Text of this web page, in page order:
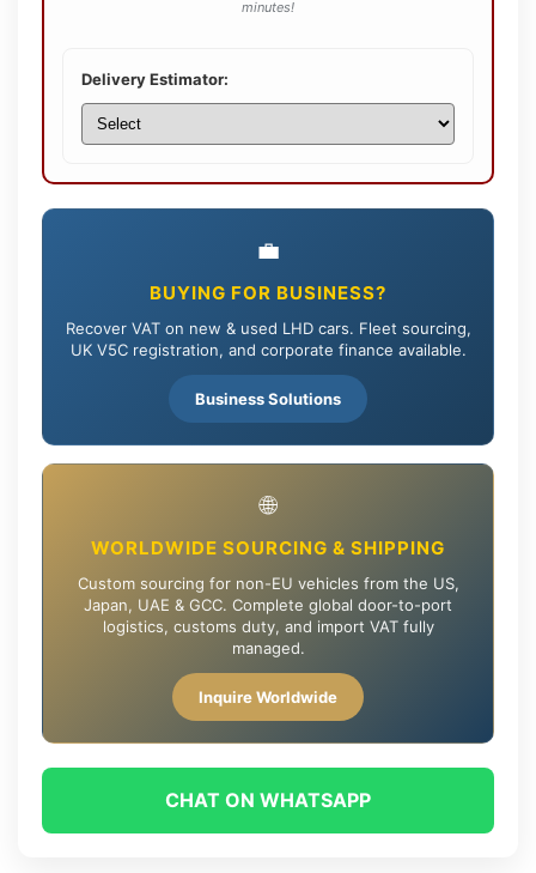
minutes!
Delivery Estimator:
💼
BUYING FOR BUSINESS?
Recover VAT on new & used LHD cars. Fleet sourcing,
UK V5C registration, and corporate finance available.
Business Solutions
🌐
WORLDWIDE SOURCING & SHIPPING
Custom sourcing for non-EU vehicles from the US,
Japan, UAE & GCC. Complete global door-to-port
logistics, customs duty, and import VAT fully
managed.
Inquire Worldwide
CHAT ON WHATSAPP